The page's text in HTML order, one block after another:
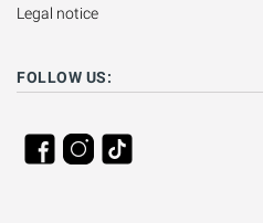
Legal notice
FOLLOW US: